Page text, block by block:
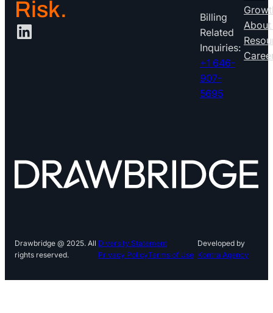
Risk.
LinkedIn
Billing
Related
Inquiries:
+1 646-
907-
5695
About
Drawbridge @ 2025. All
rights reserved.
Diversity Statement
Privacy PolicyTerms of Use
Developed by
Kontra Agency